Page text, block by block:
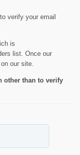
verify your email
is
list. Once our
our site.
other than to verify